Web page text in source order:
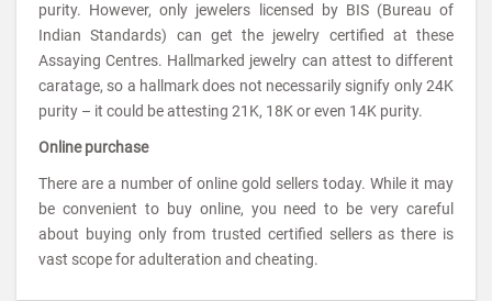
purity. However, only jewelers licensed by BIS (Bureau of
Indian Standards) can get the jewelry certified at these
Assaying Centres. Hallmarked jewelry can attest to different
caratage, so a hallmark does not necessarily signify only 24K
purity – it could be attesting 21K, 18K or even 14K purity.
Online purchase
There are a number of online gold sellers today. While it may
be convenient to buy online, you need to be very careful
about buying only from trusted certified sellers as there is
vast scope for adulteration and cheating.